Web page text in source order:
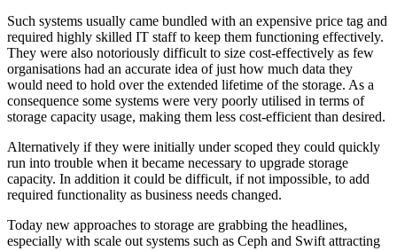
Such systems usually came bundled with an expensive price tag and
required highly skilled IT staff to keep them functioning effectively.
They were also notoriously difficult to size cost-effectively as few
organisations had an accurate idea of just how much data they
would need to hold over the extended lifetime of the storage. As a
consequence some systems were very poorly utilised in terms of
storage capacity usage, making them less cost-efficient than desired.
Alternatively if they were initially under scoped they could quickly
run into trouble when it became necessary to upgrade storage
capacity. In addition it could be difficult, if not impossible, to add
required functionality as business needs changed.
Today new approaches to storage are grabbing the headlines,
especially with scale out systems such as Ceph and Swift attracting